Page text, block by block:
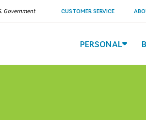
Government CUSTOMER SERVICE
PERSONAL